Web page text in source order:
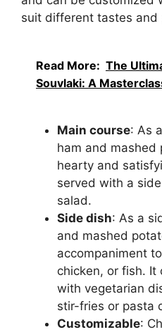
suit different tastes and
Read More: The
Souvlaki: A
Main course: As
ham and mashed
hearty and
served with a
salad.
Side dish: As a
and mashed
accompaniment
chicken, or fish. It
with vegetarian
stir-fries or pasta
Customizable: